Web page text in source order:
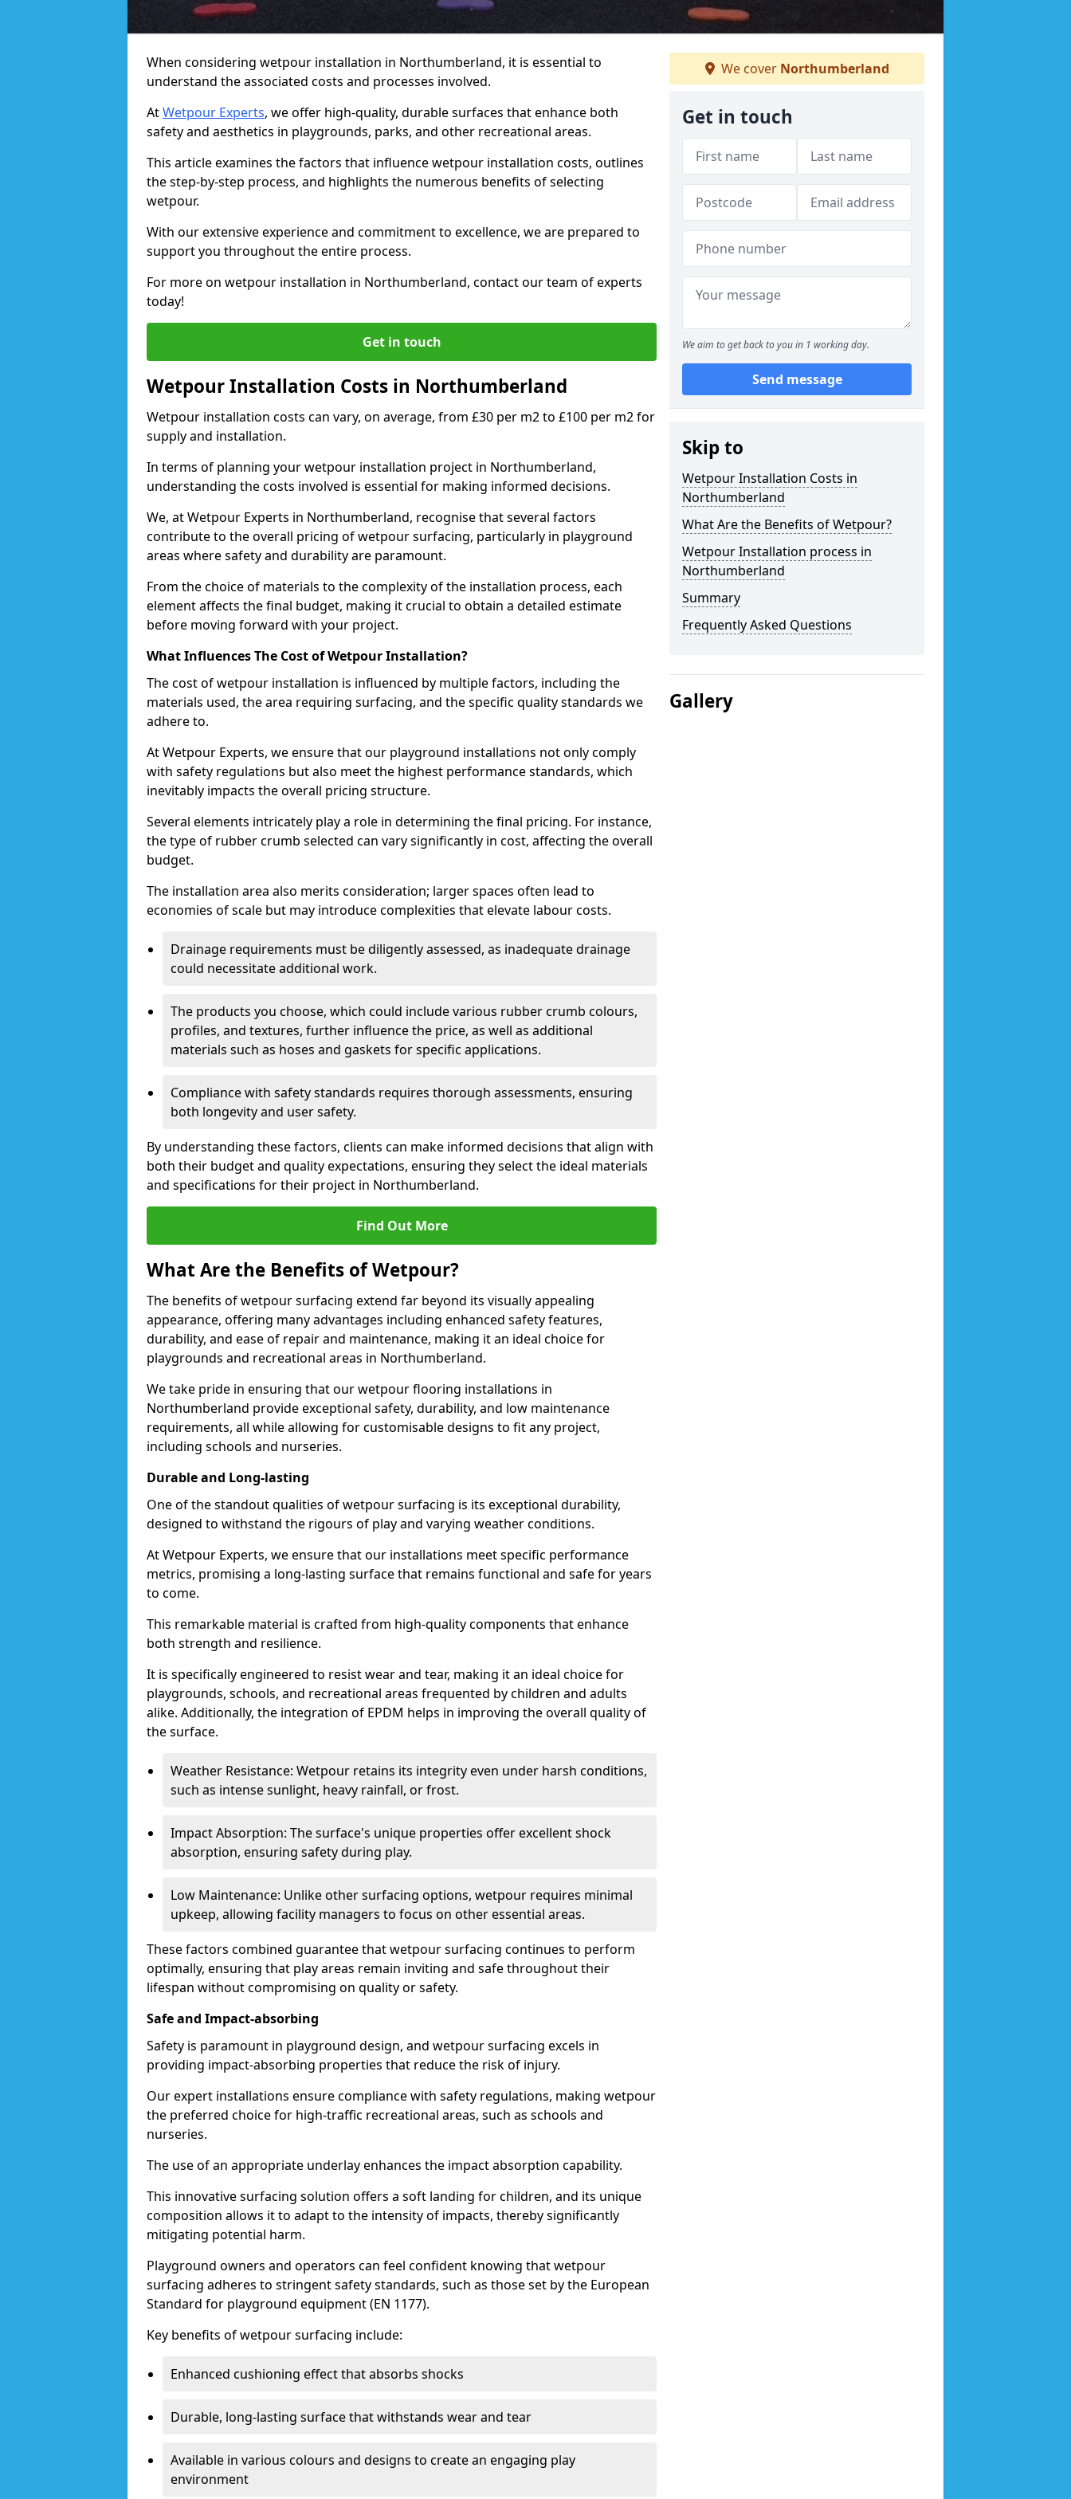
When considering wetpour installation in Northumberland, it is essential to
understand the associated costs and processes involved.
AtWetpour Experts, we offer high-quality, durable surfaces that enhance both
safety and aesthetics in playgrounds, parks, and other recreational areas.
This article examines the factors that influence wetpour installation costs, outlines
the step-by-step process, and highlights the numerous benefits of selecting
wetpour.
With our extensive experience and commitment to excellence, we are prepared to
support you throughout the entire process.
For more on wetpour installation in Northumberland, contact our team of experts
today!
Get in touch
Wetpour Installation Costs in Northumberland
Wetpour installation costs can vary, on average, from £30 per m2 to £100 per m2 for
supply and installation.
In terms of planning your wetpour installation project in Northumberland,
understanding the costs involved is essential for making informed decisions.
We, at Wetpour Experts in Northumberland, recognise that several factors
contribute to the overall pricing of wetpour surfacing, particularly in playground
areas where safety and durability are paramount.
From the choice of materials to the complexity of the installation process, each
element affects the final budget, making it crucial to obtain a detailed estimate
before moving forward with your project.
What Influences The Cost of Wetpour Installation?
The cost of wetpour installation is influenced by multiple factors, including the
materials used, the area requiring surfacing, and the specific quality standards we
adhere to.
At Wetpour Experts, we ensure that our playground installations not only comply
with safety regulations but also meet the highest performance standards, which
inevitably impacts the overall pricing structure.
Several elements intricately play a role in determining the final pricing. For instance,
the type of rubber crumb selected can vary significantly in cost, affecting the overall
budget.
The installation area also merits consideration; larger spaces often lead to
economies of scale but may introduce complexities that elevate labour costs.
Drainage requirements must be diligently assessed, as inadequate drainage
could necessitate additional work.
The products you choose, which could include various rubber crumb colours,
profiles, and textures, further influence the price, as well as additional
materials such as hoses and gaskets for specific applications.
Compliance with safety standards requires thorough assessments, ensuring
both longevity and user safety.
By understanding these factors, clients can make informed decisions that align with
both their budget and quality expectations, ensuring they select the ideal materials
and specifications for their project in Northumberland.
Find Out More
What Are the Benefits of Wetpour?
The benefits of wetpour surfacing extend far beyond its visually appealing
appearance, offering many advantages including enhanced safety features,
durability, and ease of repair and maintenance, making it an ideal choice for
playgrounds and recreational areas in Northumberland.
We take pride in ensuring that our wetpour flooring installations in
Northumberland provide exceptional safety, durability, and low maintenance
requirements, all while allowing for customisable designs to fit any project,
including schools and nurseries.
Durable and Long-lasting
One of the standout qualities of wetpour surfacing is its exceptional durability,
designed to withstand the rigours of play and varying weather conditions.
At Wetpour Experts, we ensure that our installations meet specific performance
metrics, promising a long-lasting surface that remains functional and safe for years
to come.
This remarkable material is crafted from high-quality components that enhance
both strength and resilience.
It is specifically engineered to resist wear and tear, making it an ideal choice for
playgrounds, schools, and recreational areas frequented by children and adults
alike. Additionally, the integration of EPDM helps in improving the overall quality of
the surface.
Weather Resistance: Wetpour retains its integrity even under harsh conditions,
such as intense sunlight, heavy rainfall, or frost.
Impact Absorption: The surface's unique properties offer excellent shock
absorption, ensuring safety during play.
Low Maintenance: Unlike other surfacing options, wetpour requires minimal
upkeep, allowing facility managers to focus on other essential areas.
These factors combined guarantee that wetpour surfacing continues to perform
optimally, ensuring that play areas remain inviting and safe throughout their
lifespan without compromising on quality or safety.
Safe and Impact-absorbing
Safety is paramount in playground design, and wetpour surfacing excels in
providing impact-absorbing properties that reduce the risk of injury.
Our expert installations ensure compliance with safety regulations, making wetpour
the preferred choice for high-traffic recreational areas, such as schools and
nurseries.
The use of an appropriate underlay enhances the impact absorption capability.
This innovative surfacing solution offers a soft landing for children, and its unique
composition allows it to adapt to the intensity of impacts, thereby significantly
mitigating potential harm.
Playground owners and operators can feel confident knowing that wetpour
surfacing adheres to stringent safety standards, such as those set by the European
Standard for playground equipment (EN 1177).
Key benefits of wetpour surfacing include:
Enhanced cushioning effect that absorbs shocks
Durable, long-lasting surface that withstands wear and tear
Available in various colours and designs to create an engaging play
environment
We cover Northumberland
Get in touch
We aim to get back to you in 1 working day.
Send message
Skip to
Wetpour Installation Costs in
Northumberland
What Are the Benefits of Wetpour?
Wetpour Installation process in
Northumberland
Summary
Frequently Asked Questions
Gallery